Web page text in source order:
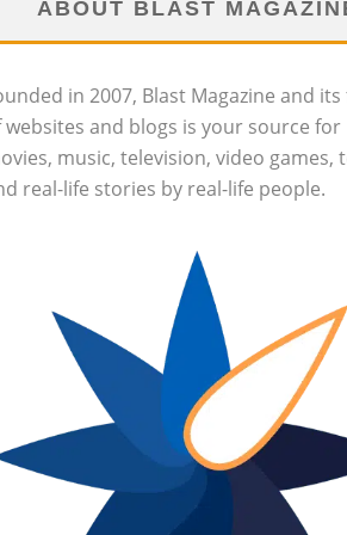
ABOUT BLAST
in 2007, Blast Magazine and
websites and blogs is your source for
music, television, video games,
real-life stories by real-life people.